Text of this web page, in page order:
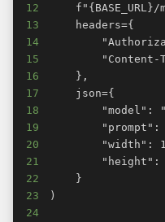
12
13
14
15
16
17
18
19
20
21
22
23
24